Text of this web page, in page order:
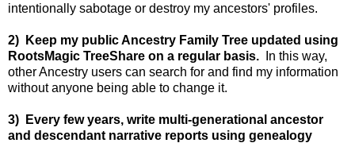
intentionally sabotage or destroy my ancestors' profiles.
2) Keep my public Ancestry Family Tree updated using
RootsMagic TreeShare on a regular basis.
In this way,
other Ancestry users can search for and find my information
without anyone being able to change it.
3) Every few years, write multi-generational ancestor
and descendant narrative reports using genealogy